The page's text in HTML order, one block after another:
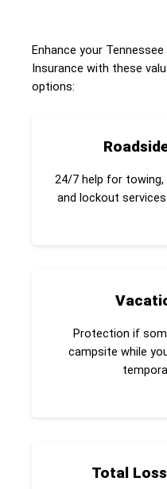
Enhance your
Insurance with these
options:
24/7 help for towing,
and lockout services
Protection if
campsite while
Total